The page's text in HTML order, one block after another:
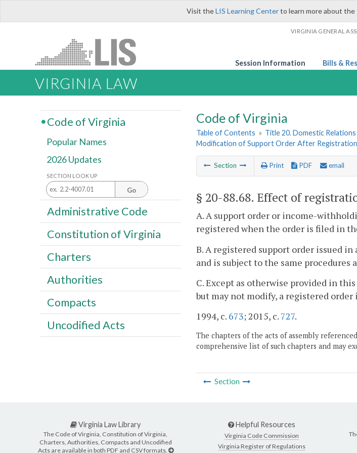
Visit theLIS Learning Centerto learn more about
VIRGINIA GENERAL
Session Information Bills &
VIRGINIA LAW
Code of Virginia
Table of Contents » Title 20. Domestic Relations
Modification of Support Order After Registration
Section Print PDF email
§ 20-88.68. Effect of
A. A support order or income-
registered when the order is filed in
B. A registered support order issued
and is subject to the same procedures
C. Except as otherwise provided in
but may not modify, a registered
1994, c. 673; 2015, c. 727.
The chapters of the acts of assembly
comprehensive list of such chapters and may
Section
Code of Virginia
Popular Names
2026 Updates
SECTION LOOK UP
Go
Administrative Code
Constitution of Virginia
Charters
Authorities
Compacts
Uncodified Acts
Virginia Law Library
The Code of Virginia, Constitution of Virginia,
Charters, Authorities, Compacts and Uncodified
Acts are available in both PDF and CSV formats.
Helpful Resources
Virginia Code Commission
Virginia Register of Regulations